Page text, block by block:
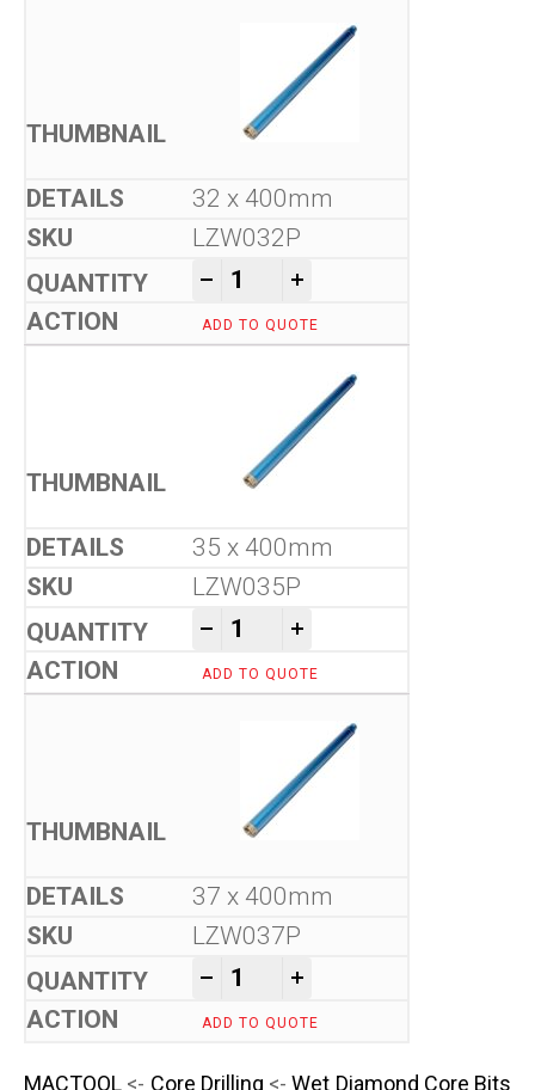
32 x 400mm
LZW032P
- Tool-Co Wet Core Drill Bits
+
ADD TO QUOTE
35 x 400mm
LZW035P
- Tool-Co Wet Core Drill Bits
+
ADD TO QUOTE
37 x 400mm
LZW037P
- Tool-Co Wet Core Drill Bits
+
ADD TO QUOTE
MACTOOL <- Core Drilling <-Wet Diamond Core Bits